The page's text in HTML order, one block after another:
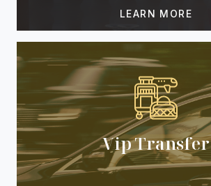
Vip Transfer